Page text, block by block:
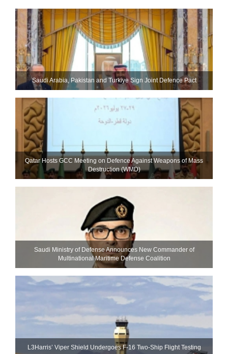
Saudi ⁠Arabia, Pakistan and Turkiye Sign Joint Defence Pact
Qatar Hosts GCC Meeting on Defence Against Weapons of Mass
Destruction (WMD)
Saudi Ministry of Defense Announces New Commander of
Multinational Maritime Defense Coalition
L3Harris’ Viper Shield Undergoes F-16 Two-Ship Flight Testing